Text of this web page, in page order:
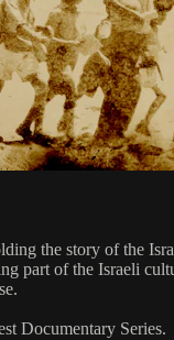
the story of the
part of the Israeli
Documentary Series.